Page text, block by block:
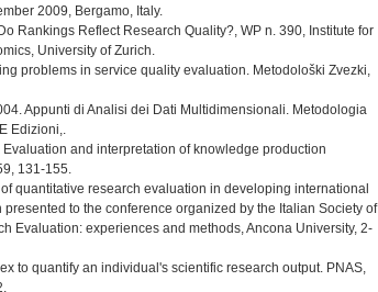
2009, Bergamo, Italy.
Rankings Reflect Research Quality?, WP n. 390, Institute for
University of Zurich.
problems in service quality evaluation. Metodološki Zvezki,
Appunti di Analisi dei Dati Multidimensionali. Metodologia
Edizioni,.
Evaluation and interpretation of knowledge production
131-155.
quantitative research evaluation in developing international
to the conference organized by the Italian Society of
Evaluation: experiences and methods, Ancona University, 2-
to quantify an individual's scientific research output. PNAS,